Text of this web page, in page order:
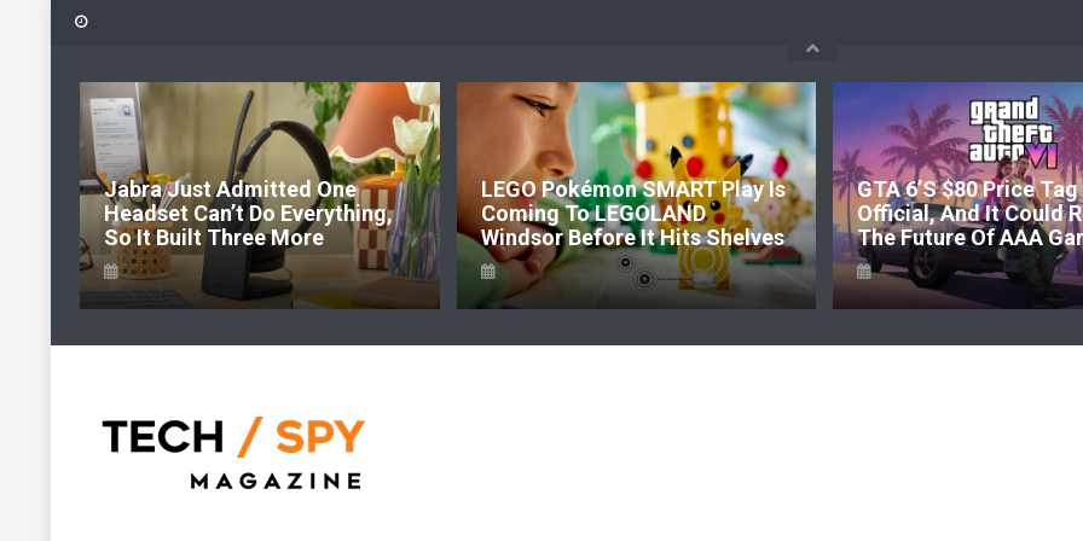
Skip
content
Jabra Just Admitted One
Headset Can’t Do Everything,
So It Built Three More
LEGO Pokémon SMART Play Is
Coming To LEGOLAND
Windsor Before It Hits Shelves
GTA 6’s $80 Price Tag
Official, And It Could
The Future Of AAA